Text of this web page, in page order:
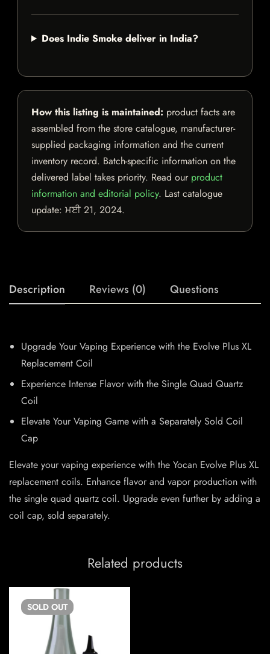
Does Indie Smoke deliver in India?
How this listing is maintained: product facts are
assembled from the store catalogue, manufacturer-
supplied packaging information and the current
inventory record. Batch-specific information on the
delivered label takes priority. Read our product
information and editorial policy. Last catalogue
update: ਮਈ 21, 2024.
Description Reviews (0) Questions
Upgrade Your Vaping Experience with the Evolve Plus XL
Replacement Coil
Experience Intense Flavor with the Single Quad Quartz
Coil
Elevate Your Vaping Game with a Separately Sold Coil
Cap
Elevate your vaping experience with the Yocan Evolve Plus XL
replacement coils. Enhance flavor and vapor production with
the single quad quartz coil. Upgrade even further by adding a
coil cap, sold separately.
Related products
SOLD OUT